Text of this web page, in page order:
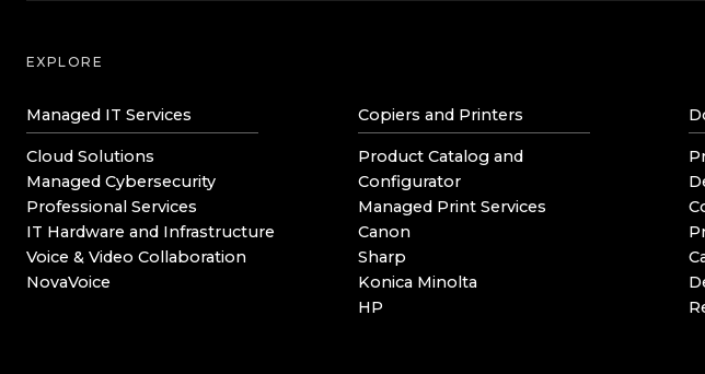
EXPLORE
Managed IT Services
Cloud Solutions
Managed Cybersecurity
Professional Services
IT Hardware and Infrastructure
Voice & Video Collaboration
NovaVoice
Copiers and Printers
Product Catalog and
Configurator
Managed Print Services
Canon
Sharp
Konica Minolta
HP